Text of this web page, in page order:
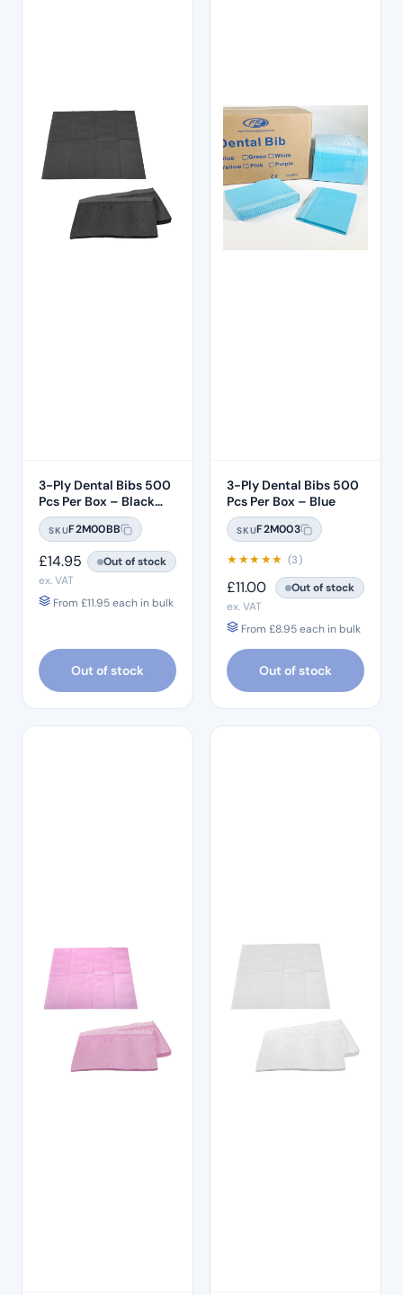
3-Ply Dental Bibs 500
Pcs Per Box – Black
Bibs
SKUF2M00BB
£14.95
Out of stock
ex. VAT
From £11.95each in bulk
Out of stock
3-Ply Dental Bibs 500
Pcs Per Box – Blue
SKUF2M003
★★★★★ (3)
£11.00
Out of stock
ex. VAT
From £8.95each in bulk
Out of stock